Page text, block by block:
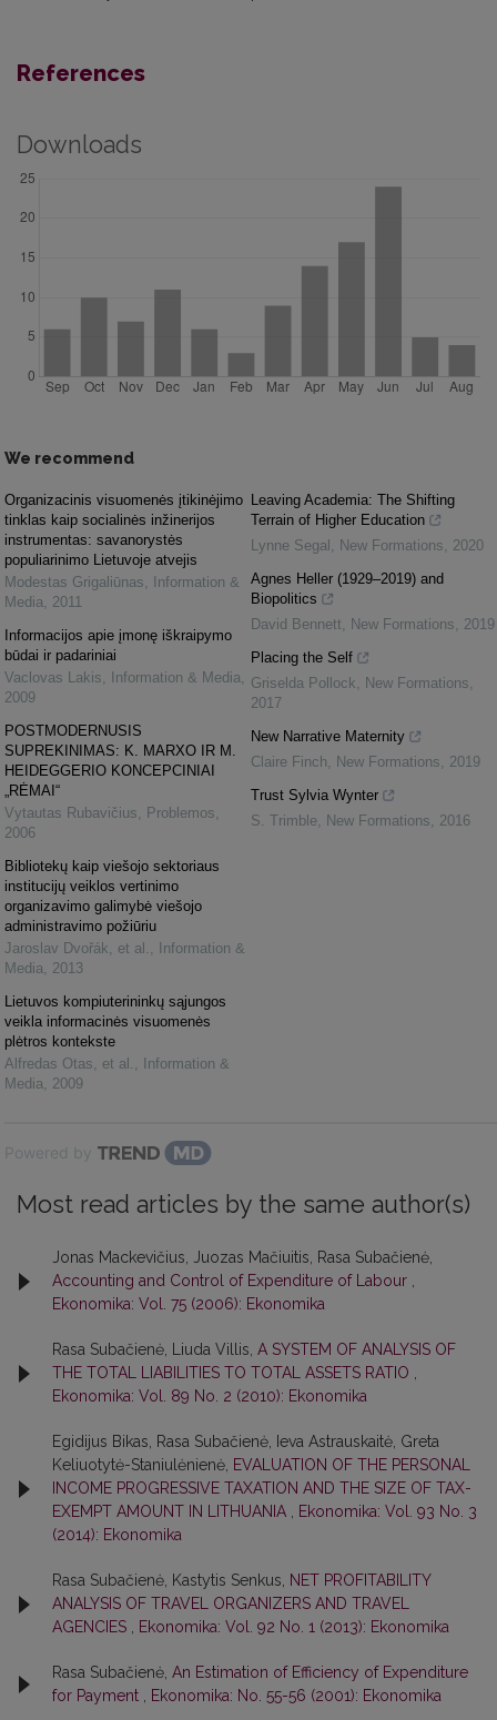
References
Downloads
We recommend
Organizacinis visuomenės įtikinėjimo
tinklas kaip socialinės inžinerijos
instrumentas: savanorystės
populiarinimo Lietuvoje atvejis
Modestas Grigaliūnas,
Information &
Media, 2011
Informacijos apie įmonę iškraipymo
būdai ir padariniai
Vaclovas Lakis, Information & Media,
2009
POSTMODERNUSIS
SUPREKINIMAS: K. MARXO IR M.
HEIDEGGERIO KONCEPCINIAI
„RĖMAI“
Vytautas Rubavičius, Problemos,
2006
Bibliotekų kaip viešojo sektoriaus
institucijų veiklos vertinimo
organizavimo galimybė viešojo
administravimo požiūriu
Jaroslav Dvořák, et al. ,
Information &
Media, 2013
Lietuvos kompiuterininkų sąjungos
veikla informacinės visuomenės
plėtros kontekste
Alfredas Otas, et al. ,
Information &
Media, 2009
Leaving Academia: The Shifting
Terrain of Higher Education
Lynne Segal , New Formations, 2020
Agnes Heller (1929–2019) and
Biopolitics
David Bennett, New Formations, 2019
Placing the Self
Griselda Pollock, New Formations,
2017
New Narrative Maternity
Claire Finch, New Formations, 2019
Trust Sylvia Wynter
S. Trimble, New Formations, 2016
Powered by
Most read articles by the same author(s)
Jonas Mackevičius, Juozas Mačiuitis, Rasa Subačienė,
Accounting and Control of Expenditure of Labour
Ekonomika: Vol. 75 (2006): Ekonomika
Rasa Subačienė, Liuda Villis, A SYSTEM OF ANALYSIS OF
THE TOTAL LIABILITIES TO TOTAL ASSETS RATIO
Ekonomika: Vol. 89 No. 2 (2010): Ekonomika
Egidijus Bikas, Rasa Subačienė, Ieva Astrauskaitė, Greta
Keliuotytė-Staniulėnienė, EVALUATION OF THE PERSONAL
INCOME PROGRESSIVE TAXATION AND THE SIZE OF TAX-
EXEMPT AMOUNT IN LITHUANIA
Ekonomika: Vol. 93 No. 3
(2014): Ekonomika
Rasa Subačienė, Kastytis Senkus,
NET PROFITABILITY
ANALYSIS OF TRAVEL ORGANIZERS AND TRAVEL
AGENCIES
Ekonomika: Vol. 92 No. 1 (2013): Ekonomika
Rasa Subačienė, An Estimation of Efficiency of Expenditure
for Payment
Ekonomika: No. 55-56 (2001): Ekonomika